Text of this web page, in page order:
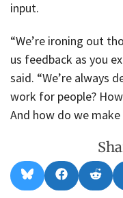
input.
“We’re ironing out
us feedback as you
said. “We’re always
work for people?
And how do we
Share
on
l
Share
on
a
on
e